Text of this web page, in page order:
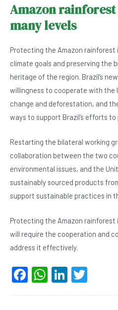
Amazon rainforest
many levels
Protecting the Amazon rainforest
climate goals and preserving the
heritage of the region. Brazil’s
willingness to cooperate with the
change and deforestation, and
ways to support Brazil’s efforts
Restarting the bilateral working
collaboration between the two
environmental issues, and the
sustainably sourced products
support sustainable practices in
Protecting the Amazon rainforest
will require the cooperation and
address it effectively.
F
W Li